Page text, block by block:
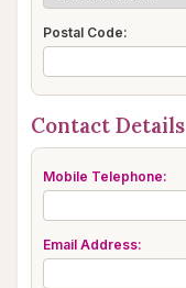
Postal Code:
Contact Details
Mobile Telephone:
Email Address: